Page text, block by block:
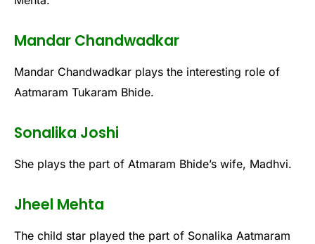
Mandar Chandwadkar
Mandar Chandwadkar plays the interesting role of
Aatmaram Tukaram Bhide.
Sonalika Joshi
She plays the part of Atmaram Bhide’s wife, Madhvi.
Jheel Mehta
The child star played the part of Sonalika Aatmaram